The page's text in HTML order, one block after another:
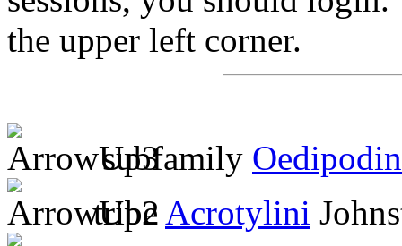
the upper left corner.
subfamily
tribe Acrotylini